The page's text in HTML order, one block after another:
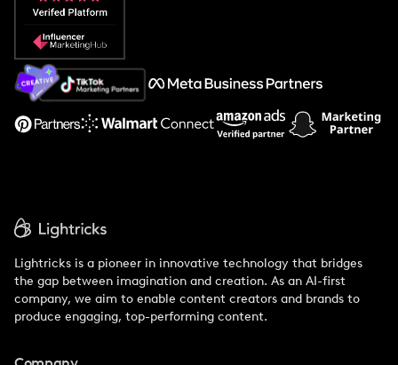
Popular Pays vs. Social Cat
About Us
Support
Lightricks is a pioneer in innovative technology that bridges
the gap between imagination and creation. As an AI-first
company, we aim to enable content creators and brands to
produce engaging, top-performing content.